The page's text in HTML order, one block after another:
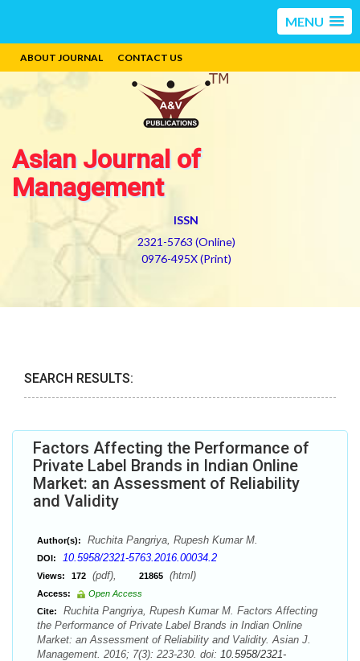
MENU
ABOUT JOURNAL CONTACT US
Asian Journal of
Management
ISSN
2321-5763 (Online)
0976-495X (Print)
SEARCH RESULTS:
Factors Affecting the Performance of
Private Label Brands in Indian Online
Market: an Assessment of Reliability
and Validity
Author(s): Ruchita Pangriya, Rupesh Kumar M.
DOI: 10.5958/2321-5763.2016.00034.2
Views: 172 (pdf), 21865 (html)
Access:
Open Access
Cite:
Ruchita Pangriya, Rupesh Kumar M. Factors Affecting
the Performance of Private Label Brands in Indian Online
Market: an Assessment of Reliability and Validity. Asian J.
Management. 2016; 7(3): 223-230. doi: 10.5958/2321-